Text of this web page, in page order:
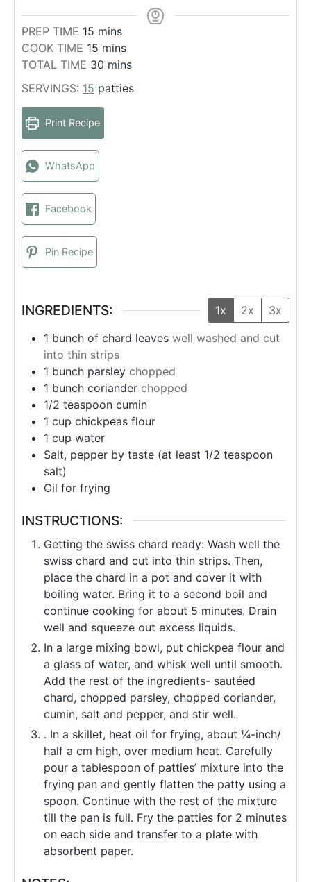
PREP TIME 15 m
i
n
t
s
mins
COOK TIME 15 m
i
u
e
mins
TOTAL TIME 30 m
n
mins
SERVINGS: 15 patties
Print Recipe
WhatsApp
Facebook
Pin Recipe
INGREDIENTS: 1x 2x
3x
1 bunch of chard leaves well washed and cut
into thin strips
1 bunch parsley chopped
1 bunch coriander chopped
1/2 teaspoon cumin
1 cup chickpeas flour
1 cup water
Salt, pepper by taste (at least 1/2 teaspoon
salt)
Oil for frying
INSTRUCTIONS:
Getting the swiss chard ready: Wash well the
swiss chard and cut into thin strips. Then,
place the chard in a pot and cover it with
boiling water. Bring it to a second boil and
continue cooking for about 5 minutes. Drain
well and squeeze out excess liquids.
In a large mixing bowl, put chickpea flour and
a glass of water, and whisk well until smooth.
Add the rest of the ingredients- sautéed
chard, chopped parsley, chopped coriander,
cumin, salt and pepper, and stir well.
. In a skillet, heat oil for frying, about ¼-inch/
half a cm high, over medium heat. Carefully
pour a tablespoon of patties’ mixture into the
frying pan and gently flatten the patty using a
spoon. Continue with the rest of the mixture
till the pan is full. Fry the patties for 2 minutes
on each side and transfer to a plate with
absorbent paper.